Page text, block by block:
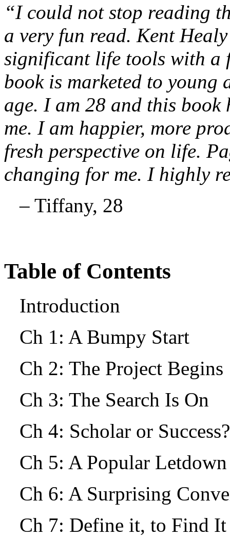
“I could not stop reading
a very fun read. Kent
significant life tools with a
book is marketed to
age. I am 28 and this book
me. I am happier, more
fresh perspective on life.
changing for me. I highly
– Tiffany, 28
Table of Contents
Introduction
Ch 1: A Bumpy Start
Ch 2: The Project
Ch 3: The Search Is On
Ch 4: Scholar or Success?
Ch 5: A Popular
Ch 6: A Surprising
Ch 7: Define it, to Find